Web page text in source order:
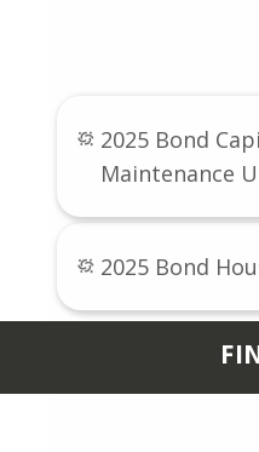
2025 Bond
Maintenance
2025 Bond